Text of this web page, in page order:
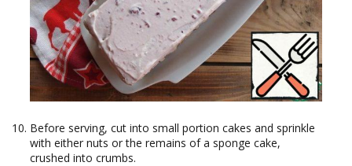
Before serving, cut into small portion cakes and sprinkle
with either nuts or the remains of a sponge cake,
crushed into crumbs.